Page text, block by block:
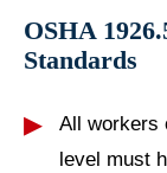
OSHA
Standards
All workers
level must